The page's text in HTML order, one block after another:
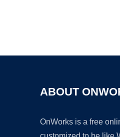
ABOUT
OnWorks is a free